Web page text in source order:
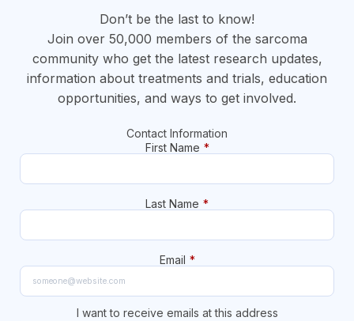
Don’t be the last to know!
Join over 50,000 members of the sarcoma
community who get the latest research updates,
information about treatments and trials, education
opportunities, and ways to get involved.
Contact Information
First Name *
Last Name *
Email *
I want to receive emails at this address